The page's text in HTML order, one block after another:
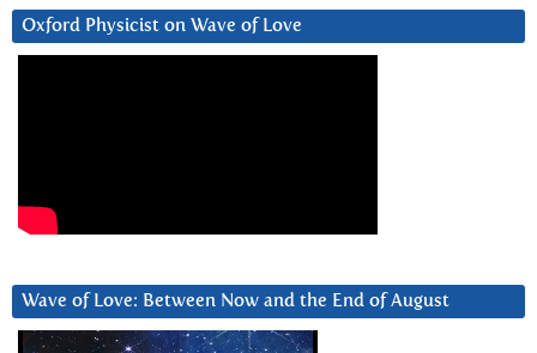
Oxford Physicist on Wave of Love
Wave of Love: Between Now and the End of August
Video